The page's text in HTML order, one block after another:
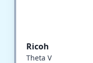
Ricoh
Theta V